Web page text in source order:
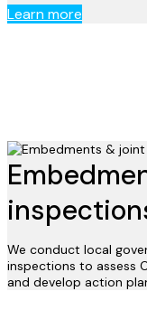
Learn more
We conduct local
inspections to assess
and develop action